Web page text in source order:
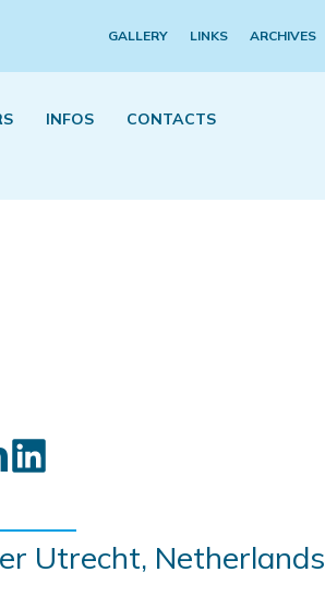
GALLERY LINKS ARCHIVES
INFOS CONTACTS
Utrecht, Netherlands